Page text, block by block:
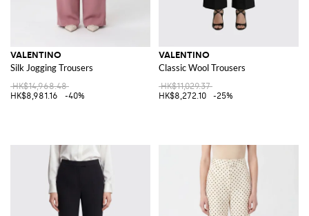
VALENTINO
Silk Jogging Trousers
HK$14,968.48
HK$8,981.16
-40%
VALENTINO
Classic Wool Trousers
HK$11,029.37
HK$8,272.10
-25%